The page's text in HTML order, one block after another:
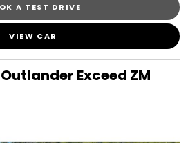
A TEST DRIVE
VIEW CAR
Exceed ZM